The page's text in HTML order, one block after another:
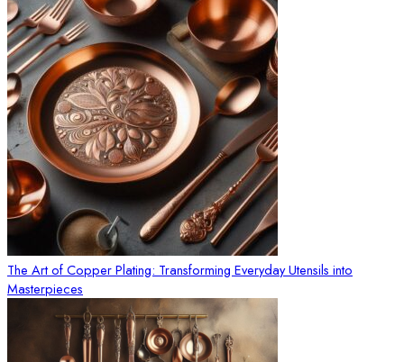
The Art of Copper Plating: Transforming Everyday Utensils into
Masterpieces